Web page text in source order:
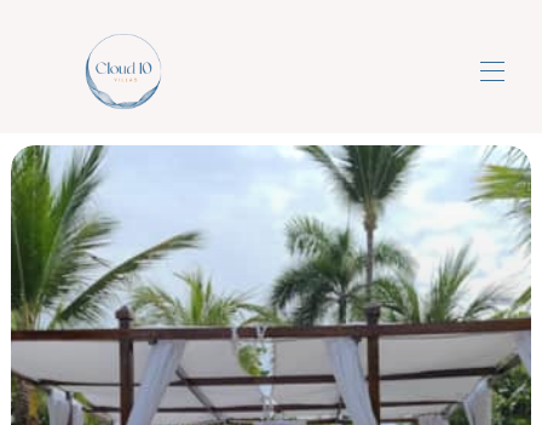
Cloud10villa's
Luxe 5-sterren all-inclusive droomvakanties▾
Neem contact met ons op